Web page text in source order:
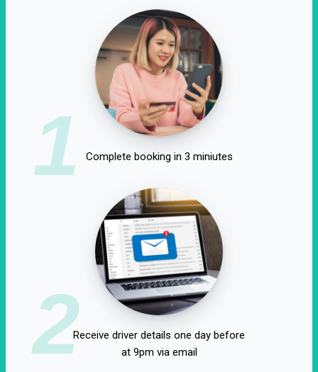
1 Complete booking in 3 miniutes
2Receive driver details one day before
at 9pm via email